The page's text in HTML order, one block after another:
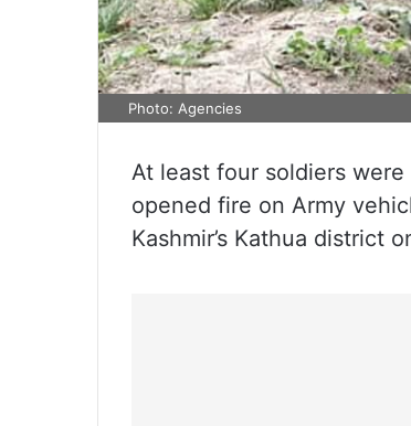
Photo: Agencies
At least four soldiers
opened fire on Army
Kashmir’s Kathua district